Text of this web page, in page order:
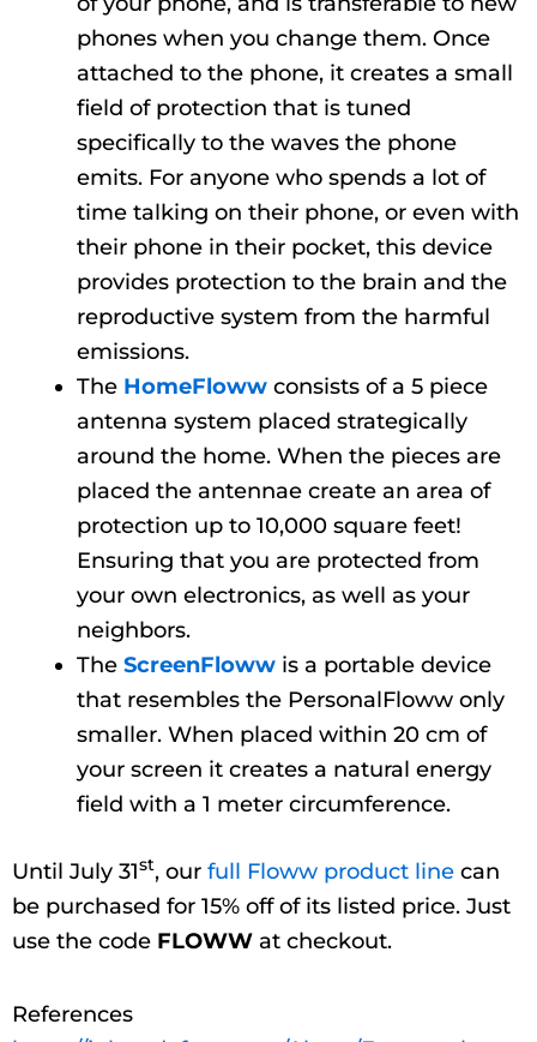
phones when you change them. Once
attached to the phone, it creates a small
field of protection that is tuned
specifically to the waves the phone
emits. For anyone who spends a lot of
time talking on their phone, or even with
their phone in their pocket, this device
provides protection to the brain and the
reproductive system from the harmful
emissions.
The HomeFloww consists of a 5 piece
antenna system placed strategically
around the home. When the pieces are
placed the antennae create an area of
protection up to 10,000 square feet!
Ensuring that you are protected from
your own electronics, as well as your
neighbors.
The ScreenFloww is a portable device
that resembles the PersonalFloww only
smaller. When placed within 20 cm of
your screen it creates a natural energy
field with a 1 meter circumference.
Until July 31st, our full Floww product line can
be purchased for 15% off of its listed price. Just
use the code FLOWW at checkout.
References